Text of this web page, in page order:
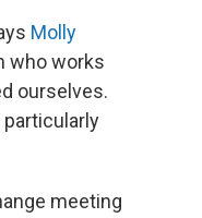
Molly
who works
ourselves.
meeting